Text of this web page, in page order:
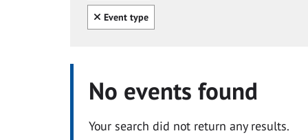
Clear all
Event type
No events found
Your search did not return any results.